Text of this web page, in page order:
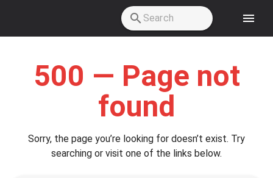
500 — Page not
found
Sorry, the page you’re looking for doesn’t exist. Try
searching or visit one of the links below.